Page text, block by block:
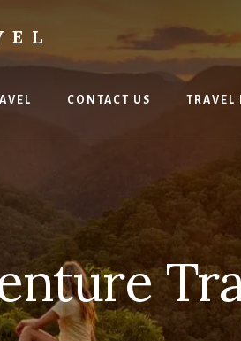
CONTACT US TRAVEL